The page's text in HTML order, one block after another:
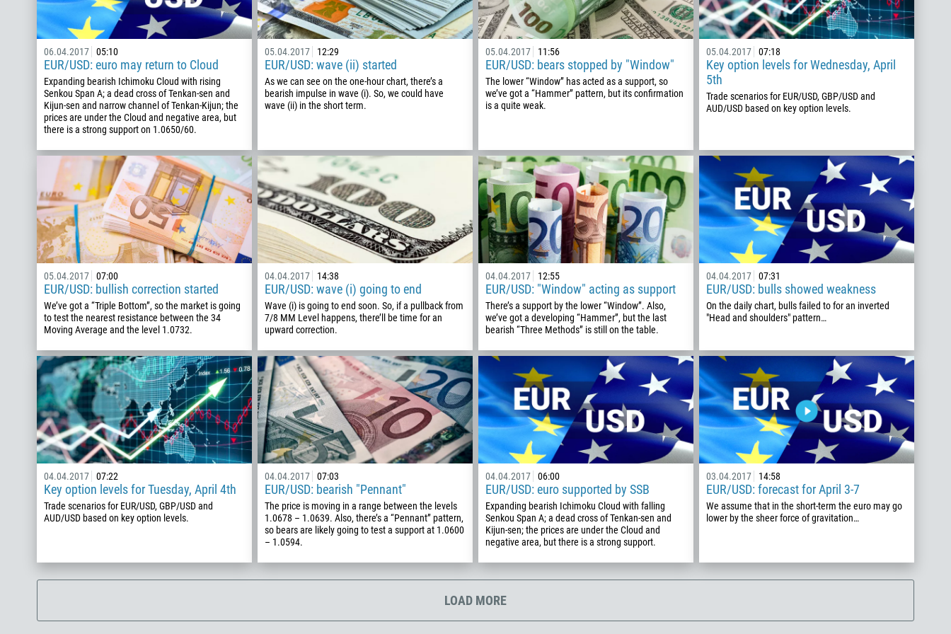
06.04.2017 05:10
EUR/USD: euro may return to Cloud
Expanding bearish Ichimoku Cloud with rising
Senkou Span A; a dead cross of Tenkan-sen and
Kijun-sen and narrow channel of Tenkan-Kijun; the
prices are under the Cloud and negative area, but
there is a strong support on 1.0650/60.
05.04.2017 12:29
EUR/USD: wave (ii) started
As we can see on the one-hour chart, there’s a
bearish impulse in wave (i). So, we could have
wave (ii) in the short term.
05.04.2017 11:56
EUR/USD: bears stopped by "Window"
The lower “Window” has acted as a support, so
we’ve got a “Hammer” pattern, but its confirmation
is a quite weak.
05.04.2017 07:18
Key option levels for Wednesday, April
5th
Trade scenarios for EUR/USD, GBP/USD and
AUD/USD based on key option levels.
05.04.2017 07:00
EUR/USD: bullish correction started
We’ve got a “Triple Bottom”, so the market is going
to test the nearest resistance between the 34
Moving Average and the level 1.0732.
04.04.2017 14:38
EUR/USD: wave (i) going to end
Wave (i) is going to end soon. So, if a pullback from
7/8 MM Level happens, there’ll be time for an
upward correction.
04.04.2017 12:55
EUR/USD: "Window" acting as support
There’s a support by the lower “Window”. Also,
we’ve got a developing “Hammer”, but the last
bearish “Three Methods” is still on the table.
04.04.2017 07:31
EUR/USD: bulls showed weakness
On the daily chart, bulls failed to for an inverted
"Head and shoulders" pattern…
04.04.2017 07:22
Key option levels for Tuesday, April 4th
Trade scenarios for EUR/USD, GBP/USD and
AUD/USD based on key option levels.
04.04.2017 07:03
EUR/USD: bearish "Pennant"
The price is moving in a range between the levels
1.0678 – 1.0639. Also, there’s a “Pennant” pattern,
so bears are likely going to test a support at 1.0600
– 1.0594.
04.04.2017 06:00
EUR/USD: euro supported by SSB
Expanding bearish Ichimoku Cloud with falling
Senkou Span A; a dead cross of Tenkan-sen and
Kijun-sen; the prices are under the Cloud and
negative area, but there is a strong support.
03.04.2017 14:58
EUR/USD: forecast for April 3-7
We assume that in the short-term the euro may go
lower by the sheer force of gravitation…
LOAD MORE
Callback
Phone number
1
93
355
1684
376
244
1264
672
1268
374
297
43
Schedule a call
00:00 23:00
Please provide your email
Enter your commentary if needed
CALL ME BACK